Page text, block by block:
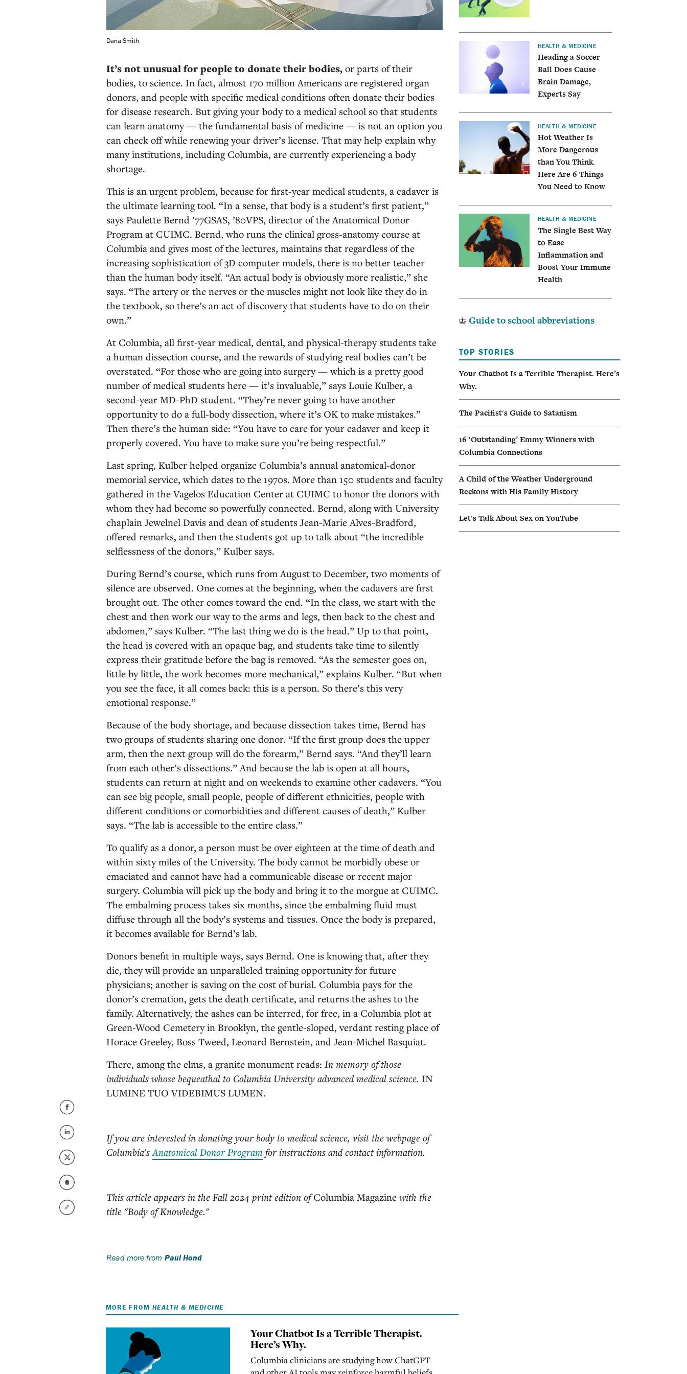
Dana Smith
It’s not unusual for people to donate their bodies, or parts of their
bodies, to science. In fact, almost 170 million Americans are registered organ
donors, and people with specific medical conditions often donate their bodies
for disease research. But giving your body to a medical school so that students
can learn anatomy — the fundamental basis of medicine — is not an option you
can check off while renewing your driver’s license. That may help explain why
many institutions, including Columbia, are currently experiencing a body
shortage.
This is an urgent problem, because for first-year medical students, a cadaver is
the ultimate learning tool. “In a sense, that body is a student’s first patient,”
says Paulette Bernd ’77GSAS, ’80VPS, director of the Anatomical Donor
Program at CUIMC. Bernd, who runs the clinical gross-anatomy course at
Columbia and gives most of the lectures, maintains that regardless of the
increasing sophistication of 3D computer models, there is no better teacher
than the human body itself. “An actual body is obviously more realistic,” she
says. “The artery or the nerves or the muscles might not look like they do in
the textbook, so there’s an act of discovery that students have to do on their
own.”
At Columbia, all first-year medical, dental, and physical-therapy students take
a human dissection course, and the rewards of studying real bodies can’t be
overstated. “For those who are going into surgery — which is a pretty good
number of medical students here — it’s invaluable,” says Louie Kulber, a
second-year MD-PhD student. “They’re never going to have another
opportunity to do a full-body dissection, where it’s OK to make mistakes.”
Then there’s the human side: “You have to care for your cadaver and keep it
properly covered. You have to make sure you’re being respectful.”
Last spring, Kulber helped organize Columbia’s annual anatomical-donor
memorial service, which dates to the 1970s. More than 150 students and faculty
gathered in the Vagelos Education Center at CUIMC to honor the donors with
whom they had become so powerfully connected. Bernd, along with University
chaplain Jewelnel Davis and dean of students Jean-Marie Alves-Bradford,
offered remarks, and then the students got up to talk about “the incredible
selflessness of the donors,” Kulber says.
During Bernd’s course, which runs from August to December, two moments of
silence are observed. One comes at the beginning, when the cadavers are first
brought out. The other comes toward the end. “In the class, we start with the
chest and then work our way to the arms and legs, then back to the chest and
abdomen,” says Kulber. “The last thing we do is the head.” Up to that point,
the head is covered with an opaque bag, and students take time to silently
express their gratitude before the bag is removed. “As the semester goes on,
little by little, the work becomes more mechanical,” explains Kulber. “But when
you see the face, it all comes back: this is a person. So there’s this very
emotional response.”
Because of the body shortage, and because dissection takes time, Bernd has
two groups of students sharing one donor. “If the first group does the upper
arm, then the next group will do the forearm,” Bernd says. “And they’ll learn
from each other’s dissections.” And because the lab is open at all hours,
students can return at night and on weekends to examine other cadavers. “You
can see big people, small people, people of different ethnicities, people with
different conditions or comorbidities and different causes of death,” Kulber
says. “The lab is accessible to the entire class.”
To qualify as a donor, a person must be over eighteen at the time of death and
within sixty miles of the University. The body cannot be morbidly obese or
emaciated and cannot have had a communicable disease or recent major
surgery. Columbia will pick up the body and bring it to the morgue at CUIMC.
The embalming process takes six months, since the embalming fluid must
diffuse through all the body’s systems and tissues. Once the body is prepared,
it becomes available for Bernd’s lab.
Donors benefit in multiple ways, says Bernd. One is knowing that, after they
die, they will provide an unparalleled training opportunity for future
physicians; another is saving on the cost of burial. Columbia pays for the
donor’s cremation, gets the death certificate, and returns the ashes to the
family. Alternatively, the ashes can be interred, for free, in a Columbia plot at
Green-Wood Cemetery in Brooklyn, the gentle-sloped, verdant resting place of
Horace Greeley, Boss Tweed, Leonard Bernstein, and Jean-Michel Basquiat.
There, among the elms, a granite monument reads: In memory of those
individuals whose bequeathal to Columbia University advanced medical science. IN
LUMINE TUO VIDEBIMUS LUMEN.
If you are interested in donating your body to medical science, visit the webpage of
Columbia'sAnatomical Donor Program for instructions and contact information.
This article appears in the Fall 2024 print edition ofColumbia Magazine with the
title "Body of Knowledge."
HEALTH & MEDICINE
Heading a Soccer
Ball Does Cause
Brain Damage,
Experts Say
HEALTH & MEDICINE
Hot Weather Is
More Dangerous
than You Think.
Here Are 6 Things
You Need to Know
HEALTH & MEDICINE
The Single Best Way
to Ease
Inflammation and
Boost Your Immune
Health
TOP STORIES
Your Chatbot Is a Terrible Therapist. Here’s
Why.
The Pacifist's Guide to Satanism
16 ‘Outstanding’ Emmy Winners with
Columbia Connections
A Child of the Weather Underground
Reckons with His Family History
Let's Talk About Sex on YouTube
Guide to school abbreviations
Read more from Paul Hond
MORE FROM HEALTH & MEDICINE
Your Chatbot Is a Terrible Therapist.
Here’s Why.
Columbia clinicians are studying how ChatGPT